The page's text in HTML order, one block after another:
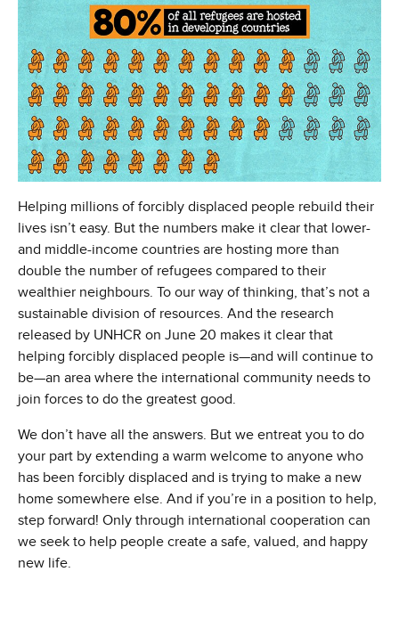
Helping millions of forcibly displaced people rebuild their
lives isn’t easy. But the numbers make it clear that lower-
and middle-income countries are hosting more than
double the number of refugees compared to their
wealthier neighbours. To our way of thinking, that’s not a
sustainable division of resources. And the research
released by UNHCR on June 20 makes it clear that
helping forcibly displaced people is—and will continue to
be—an area where the international community needs to
join forces to do the greatest good.
We don’t have all the answers. But we entreat you to do
your part by extending a warm welcome to anyone who
has been forcibly displaced and is trying to make a new
home somewhere else. And if you’re in a position to help,
step forward! Only through international cooperation can
we seek to help people create a safe, valued, and happy
new life.